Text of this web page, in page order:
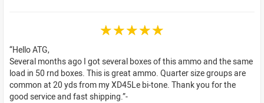
☆☆☆☆☆
Hello ATG,
Several months ago I got several boxes of this ammo and the same
load in 50 rnd boxes. This is great ammo. Quarter size groups are
common at 20 yds from my XD45Le bi-tone. Thank you for the
good service and fast shipping.